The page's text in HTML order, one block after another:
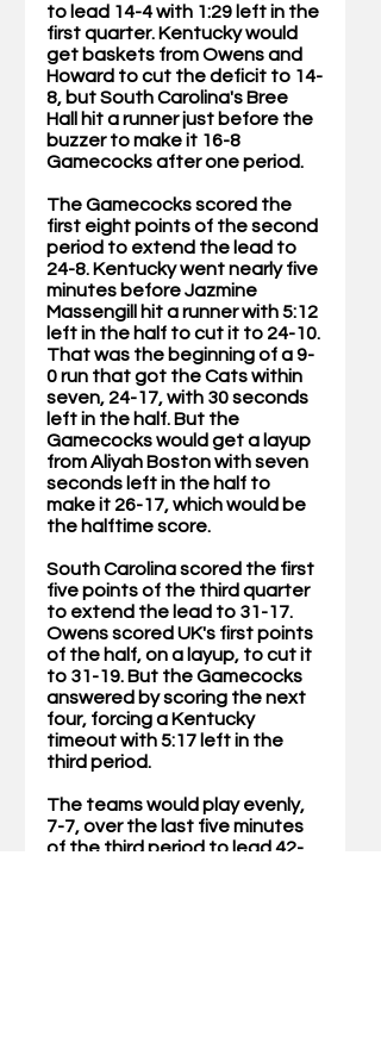
to lead 14-4 with 1:29 left in the
first quarter. Kentucky would
get baskets from Owens and
Howard to cut the deficit to 14-
8, but South Carolina's Bree
Hall hit a runner just before the
buzzer to make it 16-8
Gamecocks after one period.
The Gamecocks scored the
first eight points of the second
period to extend the lead to
24-8. Kentucky went nearly five
minutes before Jazmine
Massengill hit a runner with 5:12
left in the half to cut it to 24-10.
That was the beginning of a 9-
0 run that got the Cats within
seven, 24-17, with 30 seconds
left in the half. But the
Gamecocks would get a layup
from Aliyah Boston with seven
seconds left in the half to
make it 26-17, which would be
the halftime score.
South Carolina scored the first
five points of the third quarter
to extend the lead to 31-17.
Owens scored UK's first points
of the half, on a layup, to cut it
to 31-19. But the Gamecocks
answered by scoring the next
four, forcing a Kentucky
timeout with 5:17 left in the
third period.
The teams would play evenly,
7-7, over the last five minutes
of the third period to lead 42-